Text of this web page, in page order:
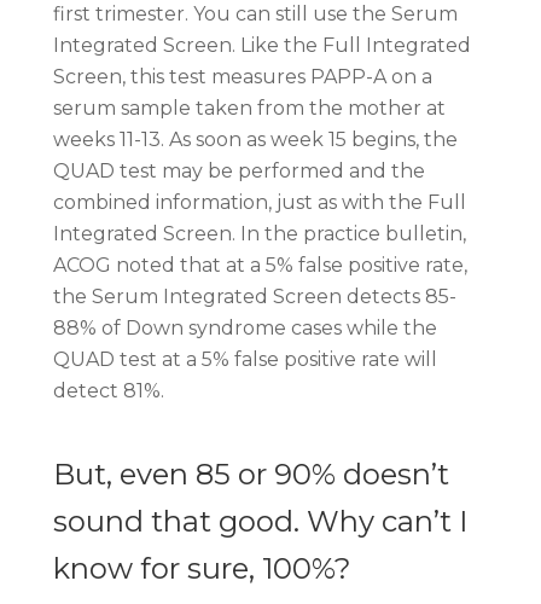
first trimester. You can still use the Serum
Integrated Screen. Like the Full Integrated
Screen, this test measures PAPP-A on a
serum sample taken from the mother at
weeks 11-13. As soon as week 15 begins, the
QUAD test may be performed and the
combined information, just as with the Full
Integrated Screen. In the practice bulletin,
ACOG noted that at a 5% false positive rate,
the Serum Integrated Screen detects 85-
88% of Down syndrome cases while the
QUAD test at a 5% false positive rate will
detect 81%.
But, even 85 or 90% doesn’t
sound that good. Why can’t I
know for sure, 100%?